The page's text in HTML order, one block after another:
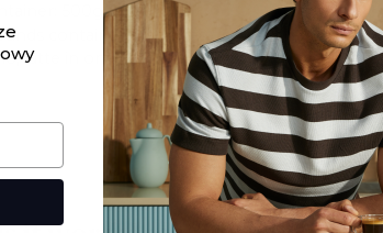
500g
container: 25 pieces
latte in one step: yes